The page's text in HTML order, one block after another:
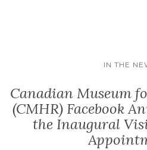
IN THE
Canadian Museum
(CMHR) Facebook
the Inaugural